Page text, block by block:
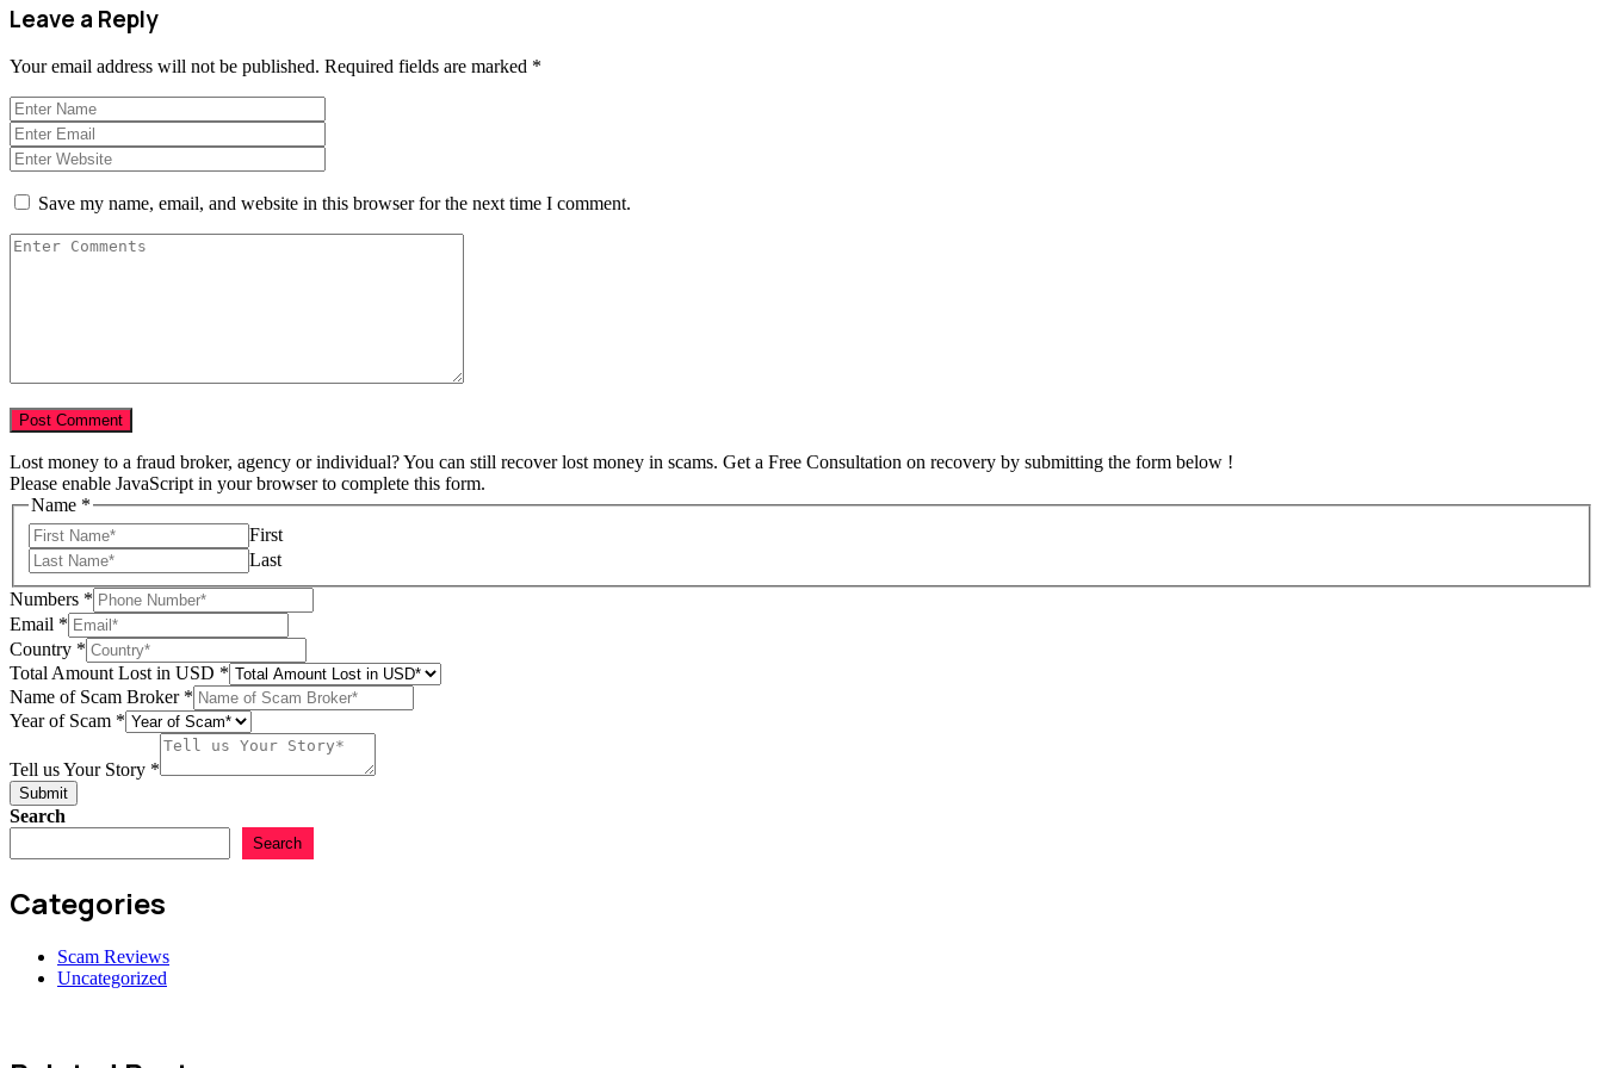
Leave a Reply
Your email address will not be published. Required fields are marked *
Save my name, email, and website in this browser for the next time I comment.
Lost money to a fraud broker, agency or individual? You can still recover lost money in scams. Get a Free Consultation on recovery by submitting the form below !
Please enable JavaScript in your browser to complete this form.
Name *
First
Last
Numbers *
Email *
Country *
Numbers
Name
Year
Total Amount Lost in USD *
Name of Scam Broker *
Year of Scam *
Tell us Your Story *
Submit
Search
Search
Categories
Scam Reviews
Uncategorized